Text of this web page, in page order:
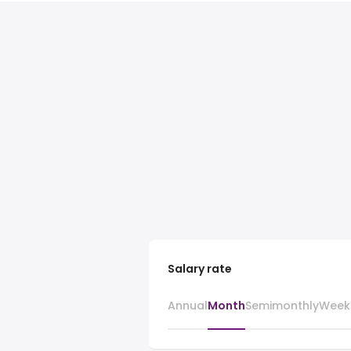
Salary rate
AnnualMonthSemimonthly